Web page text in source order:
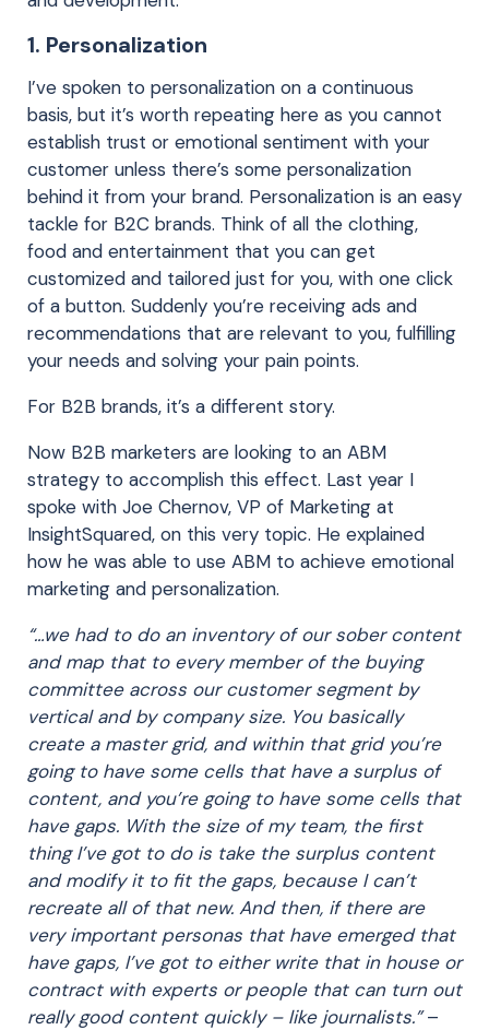
1. Personalization
I’ve spoken to personalization on a continuous
basis, but it’s worth repeating here as you cannot
establish trust or emotional sentiment with your
customer unless there’s some personalization
behind it from your brand. Personalization is an easy
tackle for B2C brands. Think of all the clothing,
food and entertainment that you can get
customized and tailored just for you, with one click
of a button. Suddenly you’re receiving ads and
recommendations that are relevant to you, fulfilling
your needs and solving your pain points.
For B2B brands, it’s a different story.
Now B2B marketers are looking to an ABM
strategy to accomplish this effect. Last year I
spoke with Joe Chernov, VP of Marketing at
InsightSquared, on this very topic. He explained
how he was able to use ABM to achieve emotional
marketing and personalization.
“…we had to do an inventory of our sober content
and map that to every member of the buying
committee across our customer segment by
vertical and by company size. You basically
create a master grid, and within that grid you’re
going to have some cells that have a surplus of
content, and you’re going to have some cells that
have gaps. With the size of my team, the first
thing I’ve got to do is take the surplus content
and modify it to fit the gaps, because I can’t
recreate all of that new. And then, if there are
very important personas that have emerged that
have gaps, I’ve got to either write that in house or
contract with experts or people that can turn out
really good content quickly – like journalists.”–